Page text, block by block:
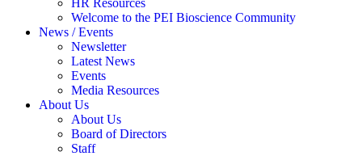
HR Resources
Welcome to the PEI Bioscience Community
News / Events
Newsletter
Latest News
Events
Media Resources
About Us
About Us
Board of Directors
Staff